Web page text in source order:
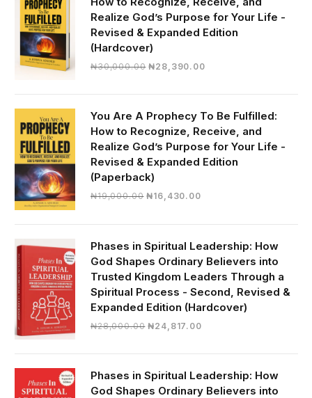
Realize God’s Purpose for Your Life -
Revised & Expanded Edition
(Hardcover)
₦30,000.00 Original
₦30,000.00.
₦28,390.00Current
₦28,390.00.
You Are A Prophecy To Be Fulfilled:
How to Recognize, Receive, and
Realize God’s Purpose for Your Life -
Revised & Expanded Edition
(Paperback)
₦19,000.00 Original
₦19,000.00.
₦16,430.00Current
₦16,430.00.
Phases in Spiritual Leadership: How
God Shapes Ordinary Believers into
Trusted Kingdom Leaders Through a
Spiritual Process - Second, Revised &
Expanded Edition (Hardcover)
₦28,000.00 Original
₦28,000.00.
₦24,817.00Current
₦24,817.00.
Phases in Spiritual Leadership: How
God Shapes Ordinary Believers into